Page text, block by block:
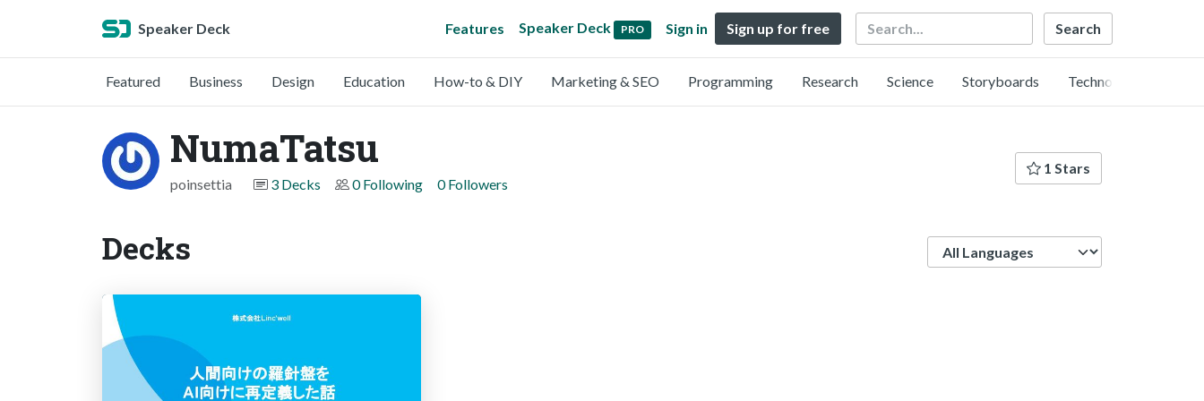
Speaker Deck Features Speaker Deck PRO Sign in Sign up for free Search
Featured Business Design Education How-to & DIY Marketing & SEO Programming Research Science Storyboards Technology
NumaTatsu
poinsettia 3 Decks 0 Following 0 Followers
1 Stars
Decks